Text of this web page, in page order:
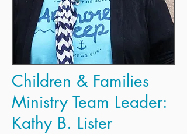
Children & Families
Ministry Team Leader:
Kathy B. Lister